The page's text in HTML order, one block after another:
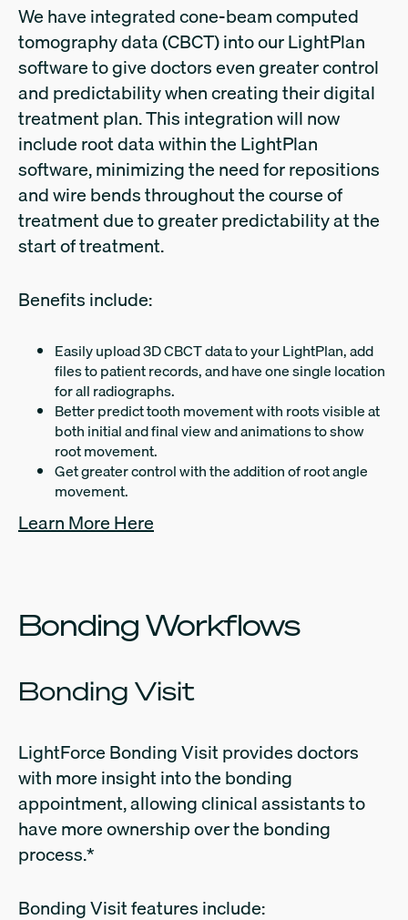
We have integrated cone-beam computed
tomography data (CBCT) into our LightPlan
software to give doctors even greater control
and predictability when creating their digital
treatment plan. This integration will now
include root data within the LightPlan
software, minimizing the need for repositions
and wire bends throughout the course of
treatment due to greater predictability at the
start of treatment.
Benefits include:
Easily upload 3D CBCT data to your LightPlan, add
files to patient records, and have one single location
for all radiographs.
Better predict tooth movement with roots visible at
both initial and final view and animations to show
root movement.
Get greater control with the addition of root angle
movement.
Learn More Here
Bonding Workflows
Bonding Visit
LightForce Bonding Visit provides doctors
with more insight into the bonding
appointment, allowing clinical assistants to
have more ownership over the bonding
process.*
Bonding Visit features include: